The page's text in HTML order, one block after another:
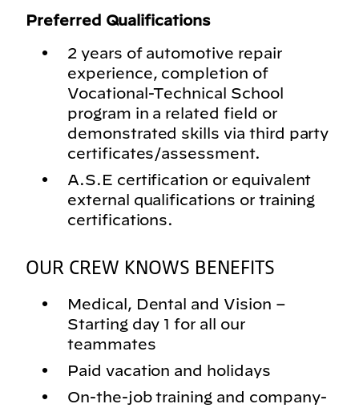
Preferred Qualifications
2 years of automotive repair
experience, completion of
Vocational-Technical School
program in a related field or
demonstrated skills via third party
certificates/assessment.
A.S.E certification or equivalent
external qualifications or training
certifications.
OUR CREW KNOWS BENEFITS
Medical, Dental and Vision –
Starting day 1 for all our
teammates
Paid vacation and holidays
On-the-job training and company-